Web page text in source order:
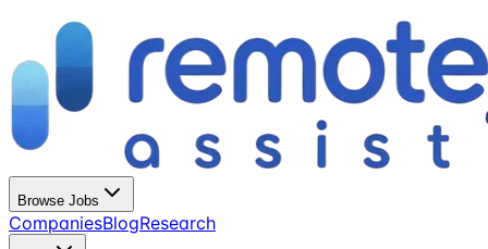
Browse Jobs
CompaniesBlogResearch